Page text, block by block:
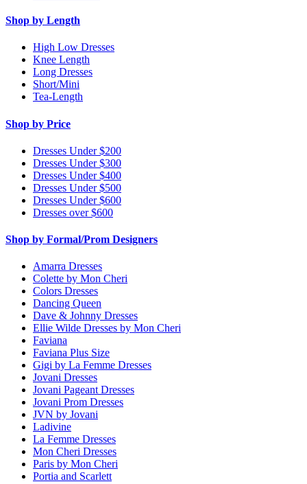
Shop by Length
High Low Dresses
Knee Length
Long Dresses
Short/Mini
Tea-Length
Shop by Price
Dresses Under $200
Dresses Under $300
Dresses Under $400
Dresses Under $500
Dresses Under $600
Dresses over $600
Shop by Formal/Prom Designers
Amarra Dresses
Colette by Mon Cheri
Colors Dresses
Dancing Queen
Dave & Johnny Dresses
Ellie Wilde Dresses by Mon Cheri
Faviana
Faviana Plus Size
Gigi by La Femme Dresses
Jovani Dresses
Jovani Pageant Dresses
Jovani Prom Dresses
JVN by Jovani
Ladivine
La Femme Dresses
Mon Cheri Dresses
Paris by Mon Cheri
Portia and Scarlett